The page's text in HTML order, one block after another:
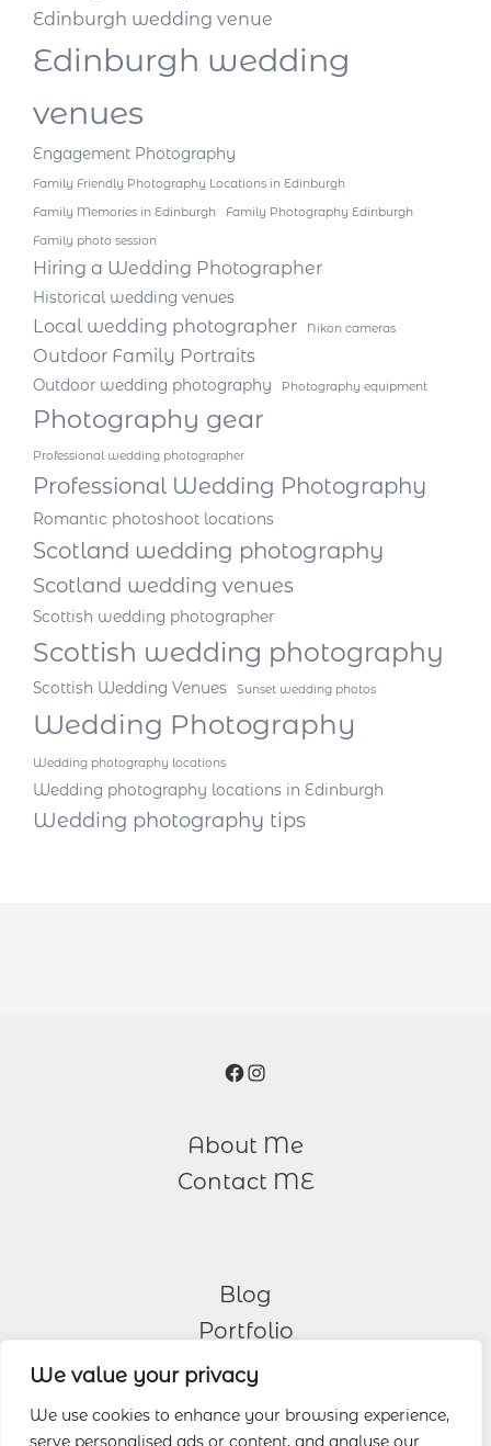
We value your privacy
We use cookies to enhance your browsing experience,
serve personalised ads or content, and analyse our
Edinburgh wedding venue
Edinburgh wedding
venues
Engagement Photography
Family Friendly Photography Locations in Edinburgh
Family Memories in Edinburgh
Family Photography Edinburgh
Family photo session
Hiring a Wedding Photographer
Historical wedding venues
Local wedding photographer Nikon cameras
Outdoor Family Portraits
Outdoor wedding photography Photography equipment
Photography gear
Professional wedding photographer
Professional Wedding Photography
Romantic photoshoot locations
Scotland wedding photography
Scotland wedding venues
Scottish wedding photographer
Scottish wedding photography
Scottish Wedding Venues Sunset wedding photos
Wedding Photography
Wedding photography locations
Wedding photography locations in Edinburgh
Wedding photography tips
Facebook
Instagram
About Me
Contact ME
Blog
Portfolio
Other Services